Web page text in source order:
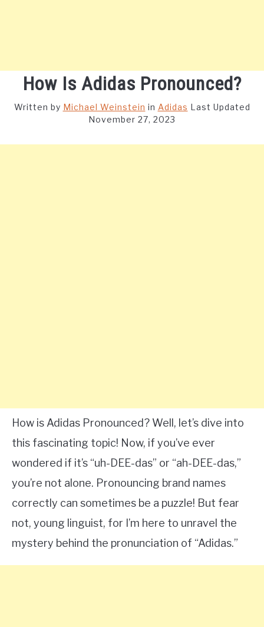
How Is Adidas Pronounced?
Written by Michael Weinstein in Adidas Last Updated
November 27, 2023
How is Adidas Pronounced? Well, let’s dive into
this fascinating topic! Now, if you’ve ever
wondered if it’s “uh-DEE-das” or “ah-DEE-das,”
you’re not alone. Pronouncing brand names
correctly can sometimes be a puzzle! But fear
not, young linguist, for I’m here to unravel the
mystery behind the pronunciation of “Adidas.”